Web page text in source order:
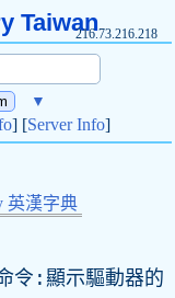
Taiwan216.73.216.218
▼
] [Server Info]
英漢字典
:顯示驅動器的